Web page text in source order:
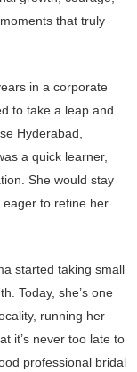
that truly
in a corporate
to take a leap and
Hyderabad,
a quick learner,
She would stay
eager to refine her
started taking small
Today, she’s one
running her
it’s never too late to
professional bridal